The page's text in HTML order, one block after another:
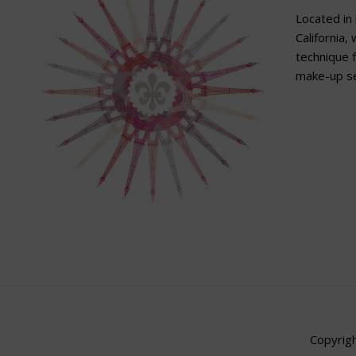
Located in
California,
technique
make-up